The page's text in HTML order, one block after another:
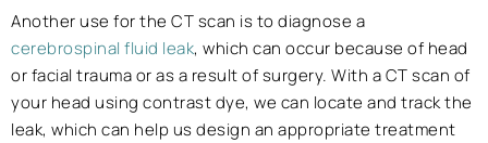
Another use for the CT scan is to diagnose a
cerebrospinal fluid leak, which can occur because of head
or facial trauma or as a result of surgery. With a CT scan of
your head using contrast dye, we can locate and track the
leak, which can help us design an appropriate treatment